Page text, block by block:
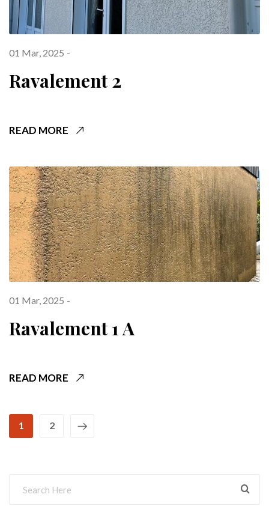
01 Mar, 2025
Ravalement 2
READ MORE
01 Mar, 2025
Ravalement 1 A
READ MORE
1 2